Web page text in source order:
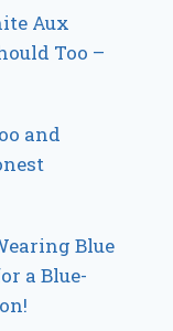
Aux
Too –
and
Blue
a Blue-